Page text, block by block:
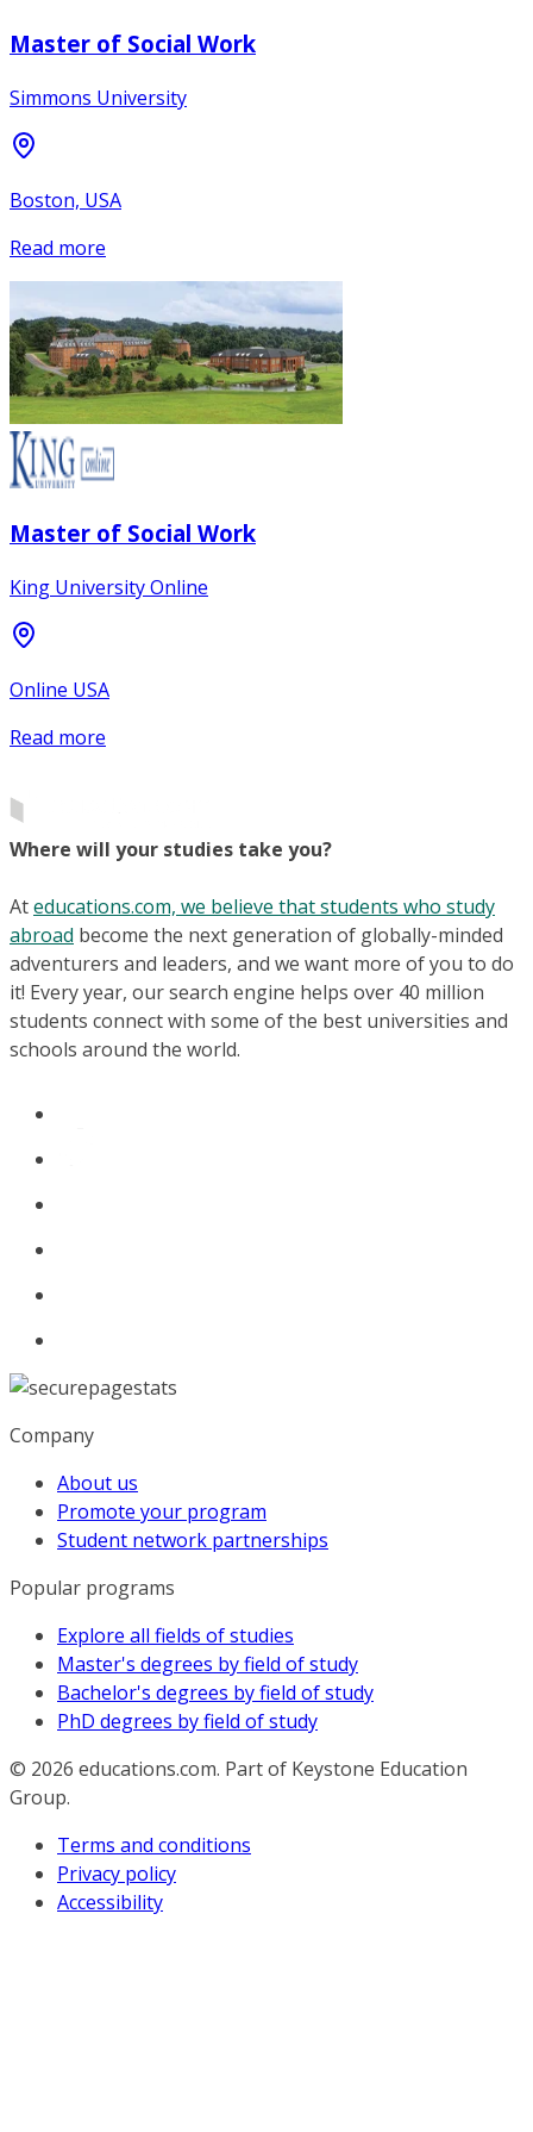
Master of Social Work
Simmons University
Boston, USA
Read more
Master of Social Work
King University Online
Online USA
Read more
Where will your studies take you?
Ateducations.com, we believe that students who study
abroad become the next generation of globally-minded
adventurers and leaders, and we want more of you to do
it! Every year, our search engine helps over 40 million
students connect with some of the best universities and
schools around the world.
Company
About us
Promote your program
Student network partnerships
Popular programs
Explore all fields of studies
Master's degrees by field of study
Bachelor's degrees by field of study
PhD degrees by field of study
© 2026 educations.com. Part of Keystone Education
Group.
Terms and conditions
Privacy policy
Accessibility